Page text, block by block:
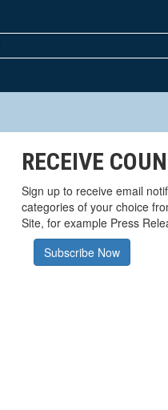
RECEIVE
Sign up to receive email
categories of your choice
Site, for example Press
Subscribe Now